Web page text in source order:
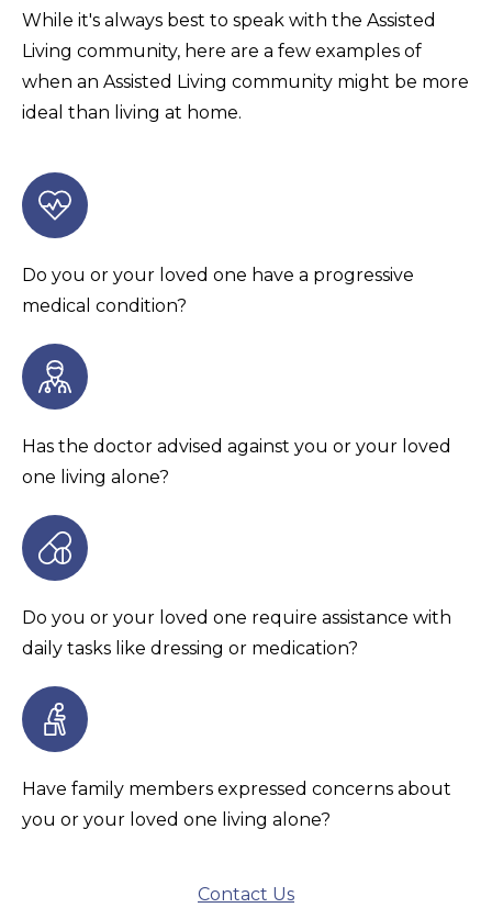
While it's always best to speak with the Assisted
Living community, here are a few examples of
when an Assisted Living community might be more
ideal than living at home.
Do you or your loved one have a progressive
medical condition?
Has the doctor advised against you or your loved
one living alone?
Do you or your loved one require assistance with
daily tasks like dressing or medication?
Have family members expressed concerns about
you or your loved one living alone?
Contact Us